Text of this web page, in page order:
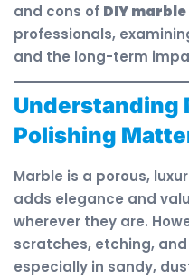
and cons of DIY
professionals,
and the long-term
Understanding
Polishing
Marble is a porous,
adds elegance and
wherever they are.
scratches, etching,
especially in sandy,